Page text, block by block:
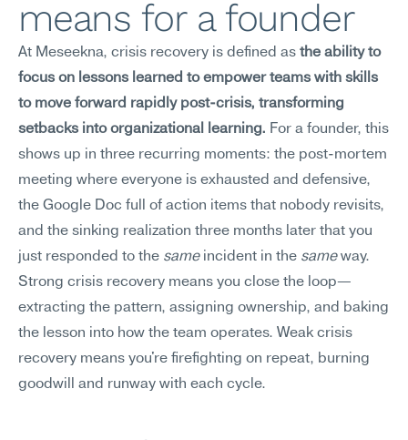
means for a founder
At Meseekna, crisis recovery is defined as the ability to
focus on lessons learned to empower teams with skills
to move forward rapidly post-crisis, transforming
setbacks into organizational learning. For a founder, this
shows up in three recurring moments: the post-mortem
meeting where everyone is exhausted and defensive,
the Google Doc full of action items that nobody revisits,
and the sinking realization three months later that you
just responded to the same incident in the same way.
Strong crisis recovery means you close the loop—
extracting the pattern, assigning ownership, and baking
the lesson into how the team operates. Weak crisis
recovery means you're firefighting on repeat, burning
goodwill and runway with each cycle.